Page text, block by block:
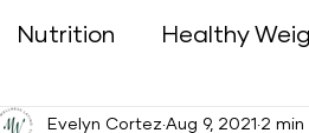
Nutrition Healthy
Evelyn Cortez Aug 9, 2021 2 min